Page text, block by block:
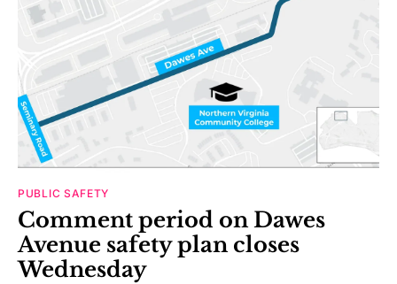
PUBLIC SAFETY
Comment period on Dawes
Avenue safety plan closes
Wednesday